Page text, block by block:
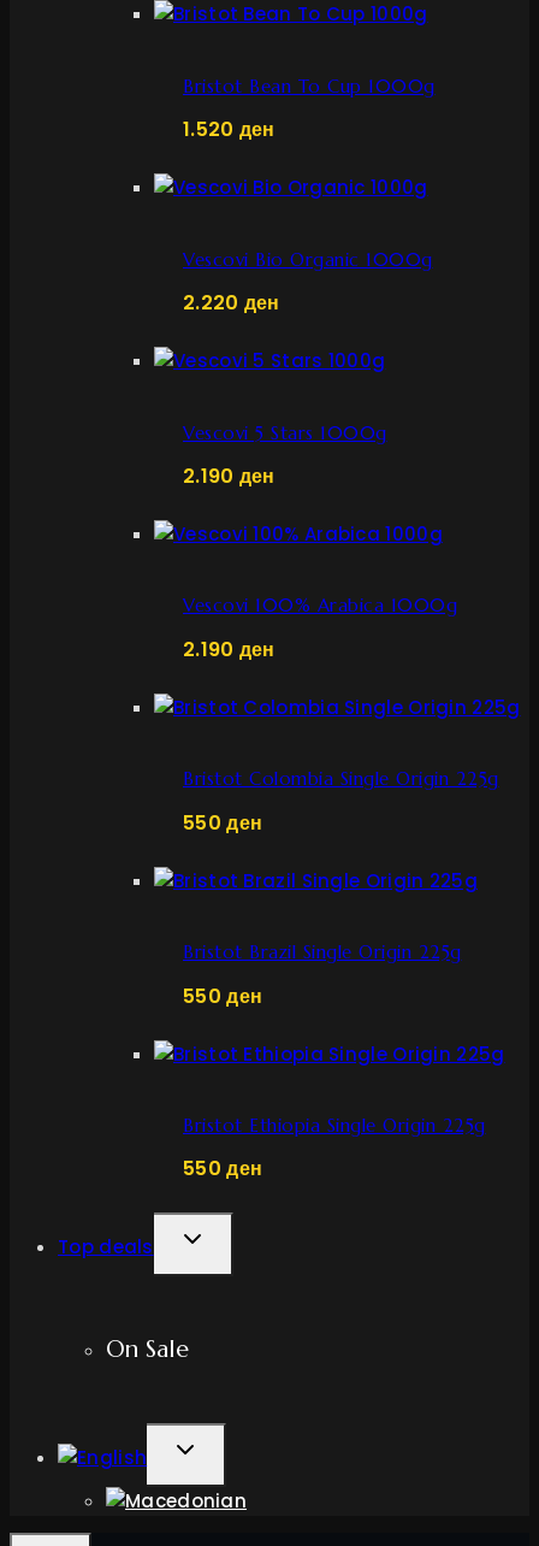
Bristot Bean To Cup 1000g
1.520 ден
Vescovi Bio Organic 1000g
2.220 ден
Vescovi 5 Stars 1000g
2.190 ден
Vescovi 100% Arabica 1000g
2.190 ден
Bristot Colombia Single Origin 225g
550ден
Bristot Brazil Single Origin 225g
550ден
Bristot Ethiopia Single Origin 225g
550ден
Top deals
TOGGLE
CHILD
On Sale
TOGGLE
CHILD
MENU